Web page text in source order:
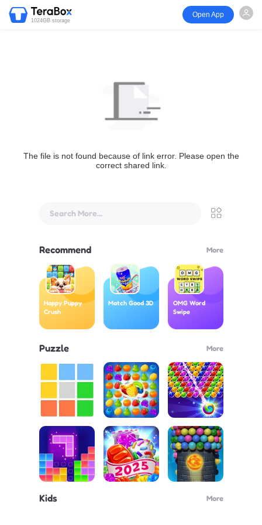
1024GB storage
Open App
The file is not found because of link error. Please open the
correct shared link.